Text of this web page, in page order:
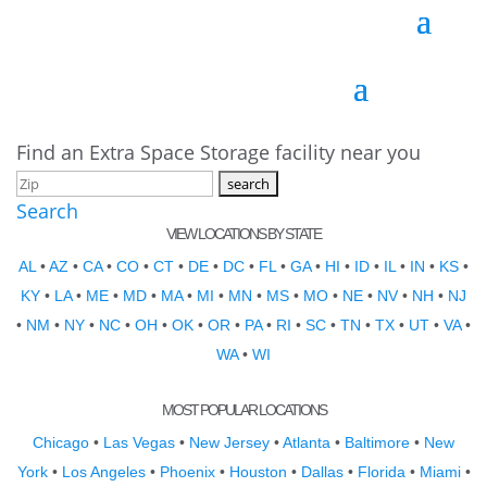
Find an Extra Space Storage facility near you
Search
VIEW LOCATIONS BY STATE
AL •AZ • CA• CO • CT • DE • DC • FL • GA• HI • ID • IL • IN • KS •
KY • LA• ME • MD • MA• MI • MN • MS • MO • NE • NV• NH • NJ
• NM • NY • NC • OH • OK • OR • PA• RI • SC • TN • TX • UT • VA•
WA• WI
MOST POPULAR LOCATIONS
Chicago • Las Vegas • New Jersey •Atlanta • Baltimore • New
York• Los Angeles• Phoenix• Houston • Dallas• Florida • Miami•